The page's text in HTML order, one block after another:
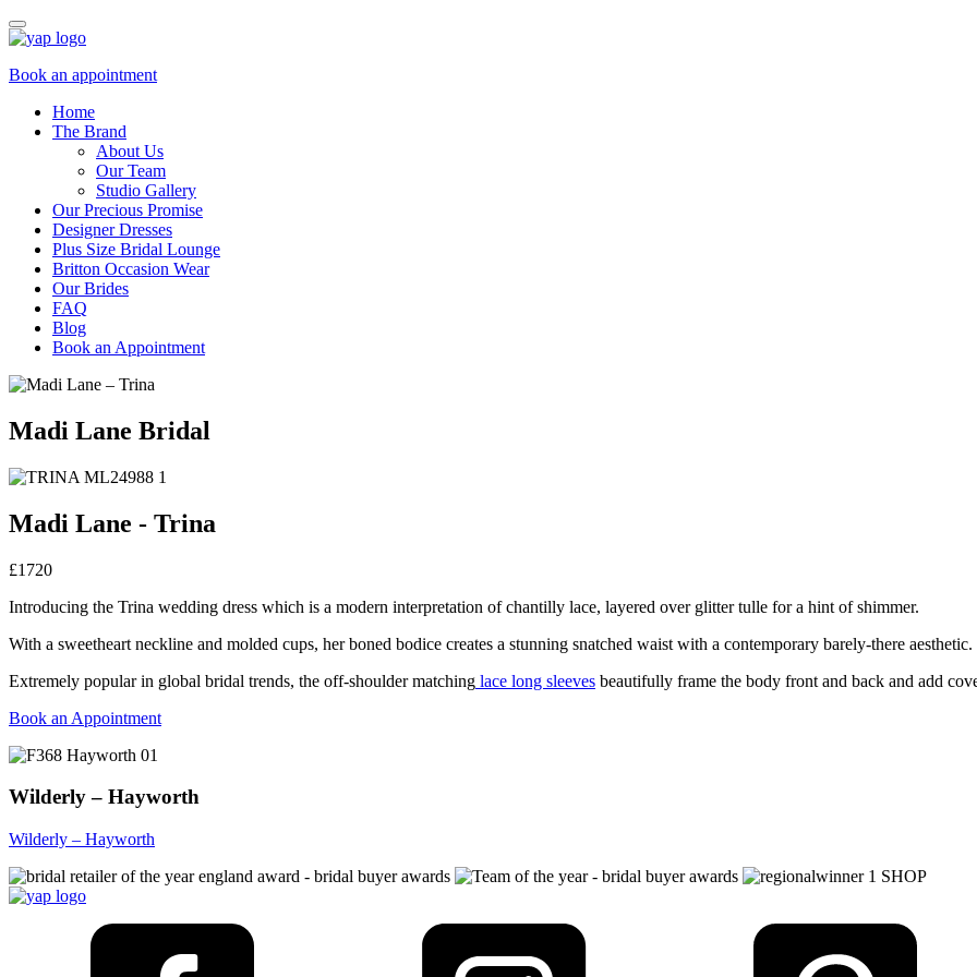
Book an appointment
Home
The Brand
About Us
Our Team
Studio Gallery
Our Precious Promise
Designer Dresses
Plus Size Bridal Lounge
Britton Occasion Wear
Our Brides
FAQ
Blog
Book an Appointment
Madi Lane Bridal
Madi Lane - Trina
£1720
Introducing the Trina wedding dress which is a modern interpretation of chantilly lace, layered over glitter tulle for a hint of shimmer.
With a sweetheart neckline and molded cups, her boned bodice creates a stunning snatched waist with a contemporary barely-there aesthetic.
Extremely popular in global bridal trends, the off-shoulder matching lace long sleeves beautifully frame the body front and back and add
Book an Appointment
Wilderly – Hayworth
Wilderly – Hayworth